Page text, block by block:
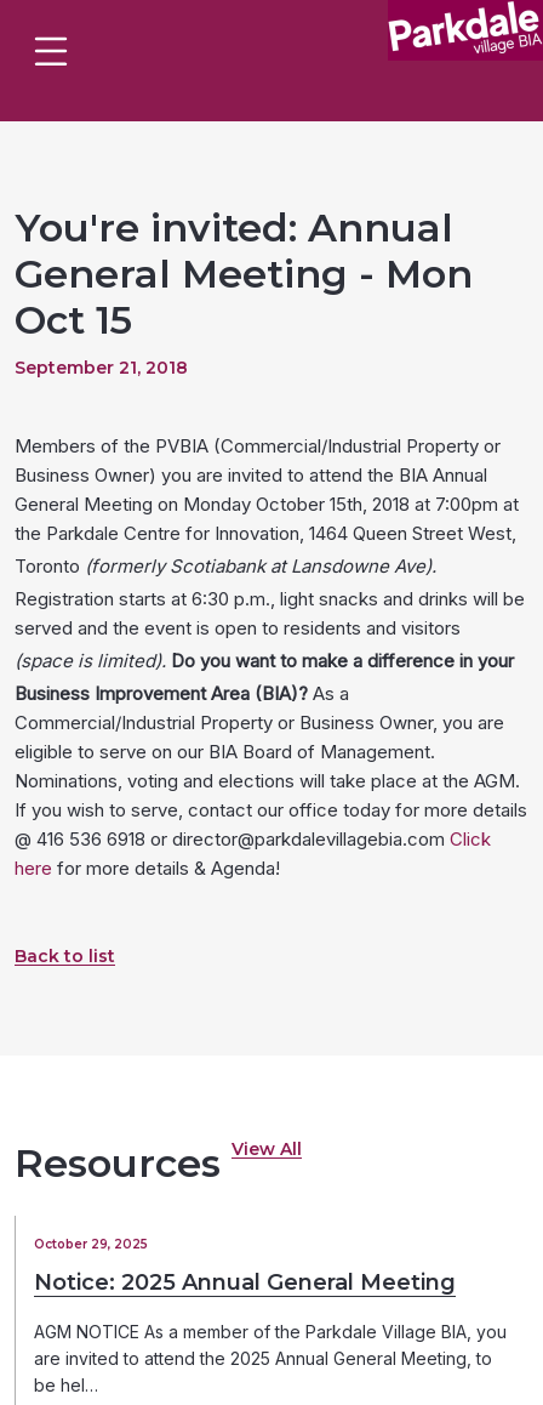
You're invited: Annual
General Meeting - Mon
Oct 15
September 21, 2018
Members of the PVBIA (Commercial/Industrial Property or
Business Owner) you are invited to attend the BIA Annual
General Meeting on Monday October 15th, 2018 at 7:00pm at
the Parkdale Centre for Innovation, 1464 Queen Street West,
Toronto (formerly Scotiabank at Lansdowne Ave).
Registration starts at 6:30 p.m., light snacks and drinks will be
served and the event is open to residents and visitors
(space is limited). Do you want to make a difference in your
Business Improvement Area (BIA)? As a
Commercial/Industrial Property or Business Owner, you are
eligible to serve on our BIA Board of Management.
Nominations, voting and elections will take place at the AGM.
If you wish to serve, contact our office today for more details
@ 416 536 6918 or director@parkdalevillagebia.com Click
here for more details & Agenda!
Back to list
Resources View All
October 29, 2025
Notice: 2025 Annual General Meeting
AGM NOTICE As a member of the Parkdale Village BIA, you
are invited to attend the 2025 Annual General Meeting, to
be hel…